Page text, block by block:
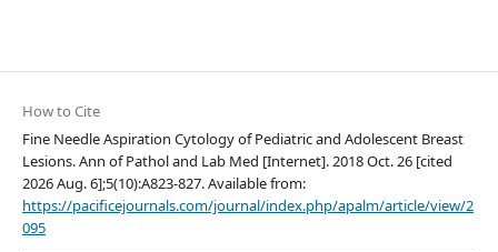
How to Cite
Fine Needle Aspiration Cytology of Pediatric and Adolescent Breast
Lesions. Ann of Pathol and Lab Med [Internet]. 2018 Oct. 26 [cited
2026 Aug. 6];5(10):A823-827. Available from:
https://pacificejournals.com/journal/index.php/apalm/article/view/2
095